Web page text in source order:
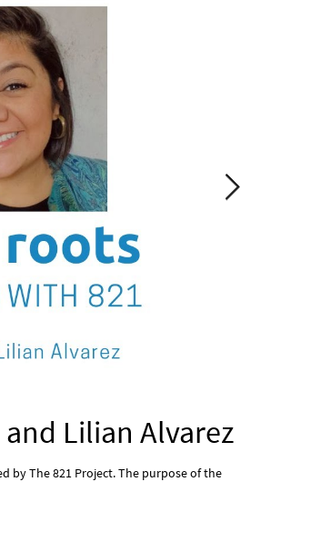
and Lilian Alvarez
by The 821 Project. The purpose of the